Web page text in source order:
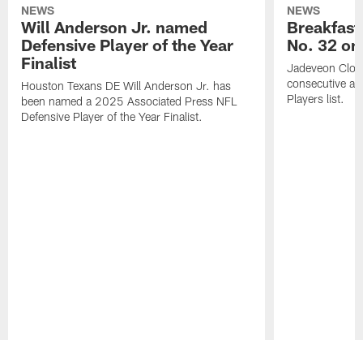
NEWS
Will Anderson Jr. named
Defensive Player of the Year
Finalist
Houston Texans DE Will Anderson Jr. has
been named a 2025 Associated Press NFL
Defensive Player of the Year Finalist.
NEWS
No. 32
Jadeveon
consecutive
Players list.